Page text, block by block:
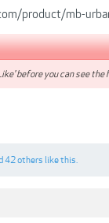
product/mb-
before you can see the
42 others like this.